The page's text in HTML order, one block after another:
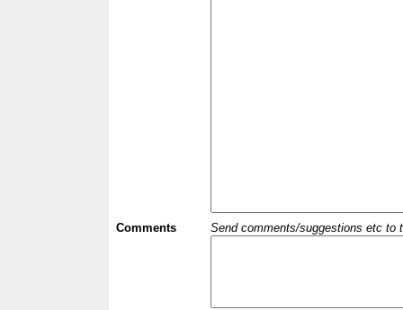
Comments Send comments/suggestions etc to